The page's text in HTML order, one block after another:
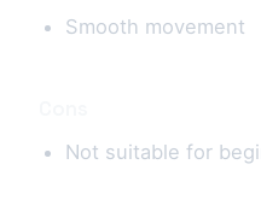
Smooth movement
Not suitable for